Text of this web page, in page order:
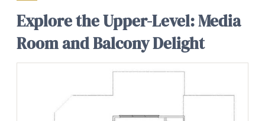
Explore the Upper-Level: Media
Room and Balcony Delight